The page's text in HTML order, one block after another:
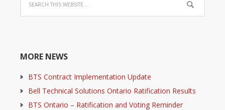
MORE NEWS
BTS Contract Implementation Update
Bell Technical Solutions Ontario Ratification Results
BTS Ontario – Ratification and Voting Reminder